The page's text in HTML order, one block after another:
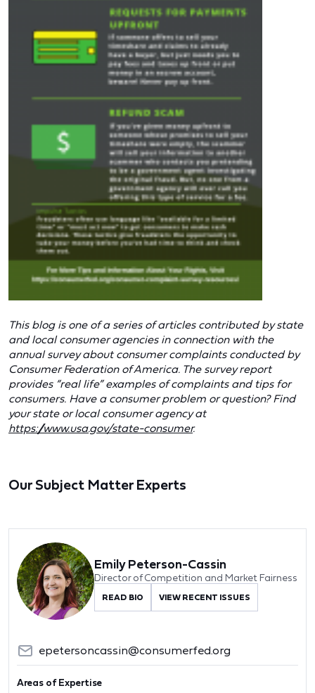
This blog is one of a series of articles contributed by state
and local consumer agencies in connection with the
annual survey about consumer complaints conducted by
Consumer Federation of America. The survey report
provides “real life” examples of complaints and tips for
consumers. Have a consumer problem or question? Find
your state or local consumer agency at
https://www.usa.gov/state-consumer.
Our Subject Matter Experts
Emily Peterson-Cassin
Director of Competition and Market Fairness
READ BIO VIEW RECENT ISSUES
epetersoncassin@consumerfed.org
Areas of Expertise